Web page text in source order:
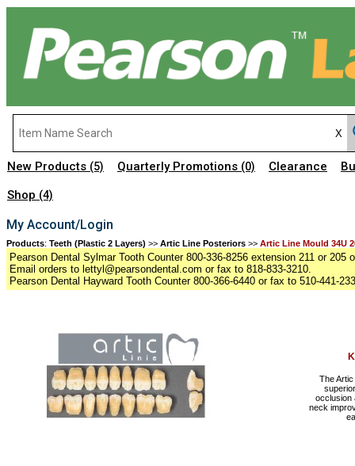
New Products (5) Quarterly Promotions (0) Clearance
Shop (4)
My Account/Login
Products: Teeth (Plastic 2 Layers) >> Artic Line Posteriors >> Artic Line Mould 34U
Pearson Dental Sylmar Tooth Counter 800-336-8256 extension 211 or 205
Email orders to lettyl@pearsondental.com or fax to 818-833-3210.
Pearson Dental Hayward Tooth Counter 800-366-6440 or fax to 510-441-
The
occlusion
neck